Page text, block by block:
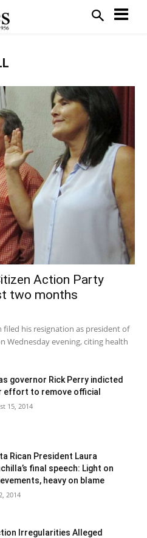
Action Party
two months
filed his resignation as president of
Wednesday evening, citing health
governor Rick Perry indicted
effort to remove official
15, 2014
Rican President Laura
final speech: Light on
heavy on blame
2014
Irregularities Alleged